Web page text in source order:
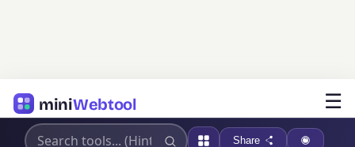
miniWebtool ☰
Share